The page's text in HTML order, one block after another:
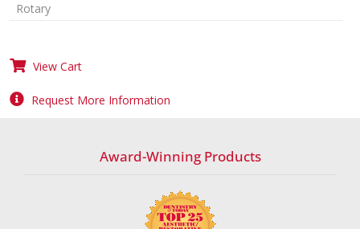
Rotary
View Cart
Request More Information
Award-Winning Products